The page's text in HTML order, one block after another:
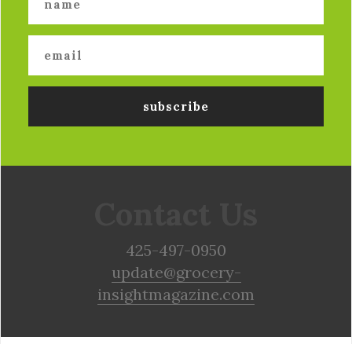
425-497-0950
update@grocery-
insightmagazine.com